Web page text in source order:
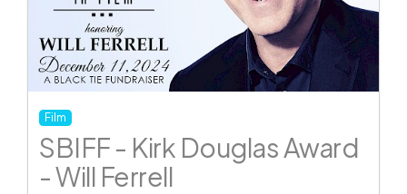
Film
SBIFF - Kirk Douglas Award
- Will Ferrell